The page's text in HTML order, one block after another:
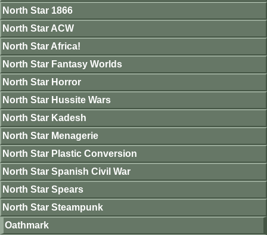
North Star 1866
North Star ACW
North Star Africa!
North Star Fantasy Worlds
North Star Horror
North Star Hussite Wars
North Star Kadesh
North Star Menagerie
North Star Plastic Conversion
North Star Spanish Civil War
North Star Spears
North Star Steampunk
Oathmark